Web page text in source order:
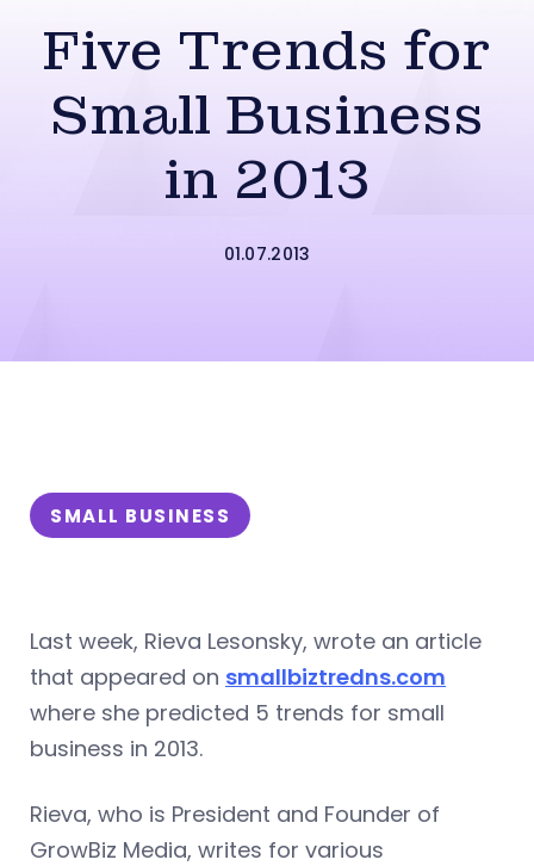
Five Trends for
Small Business
in 2013
01.07.2013
SMALL BUSINESS
Last week, Rieva Lesonsky, wrote an article
that appeared on smallbiztredns.com
where she predicted 5 trends for small
business in 2013.
Rieva, who is President and Founder of
GrowBiz Media, writes for various